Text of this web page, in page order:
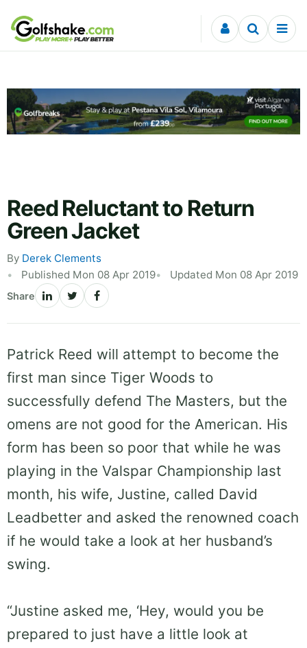
Skip to content
Reed Reluctant to Return
Green Jacket
By Derek Clements
Published Mon 08 Apr 2019
Updated Mon 08 Apr 2019
Share
Patrick Reed will attempt to become the
first man since Tiger Woods to
successfully defend The Masters, but the
omens are not good for the American. His
form has been so poor that while he was
playing in the Valspar Championship last
month, his wife, Justine, called David
Leadbetter and asked the renowned coach
if he would take a look at her husband’s
swing.
“Justine asked me, ‘Hey, would you be
prepared to just have a little look at